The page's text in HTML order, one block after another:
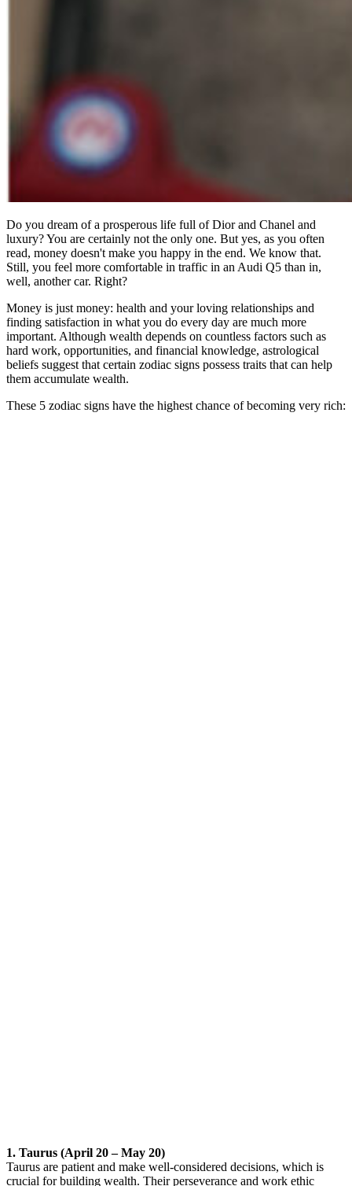
Do you dream of a prosperous life full of Dior and Chanel and
luxury? You are certainly not the only one. But yes, as you often
read, money doesn't make you happy in the end. We know that.
Still, you feel more comfortable in traffic in an Audi Q5 than in,
well, another car. Right?
Money is just money: health and your loving relationships and
finding satisfaction in what you do every day are much more
important. Although wealth depends on countless factors such as
hard work, opportunities, and financial knowledge, astrological
beliefs suggest that certain zodiac signs possess traits that can help
them accumulate wealth.
These 5 zodiac signs have the highest chance of becoming very rich:
1. Taurus (April 20 – May 20)
Taurus are patient and make well-considered decisions, which is
crucial for building wealth. Their perseverance and work ethic